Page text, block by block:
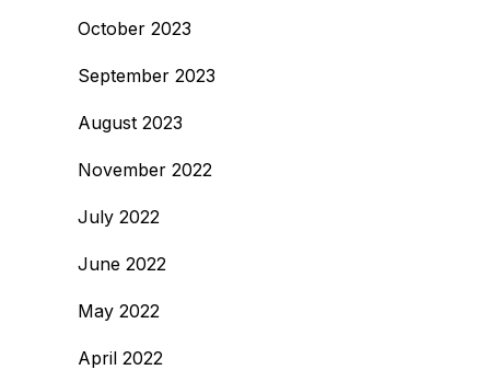
October 2023
September 2023
August 2023
November 2022
July 2022
June 2022
May 2022
April 2022